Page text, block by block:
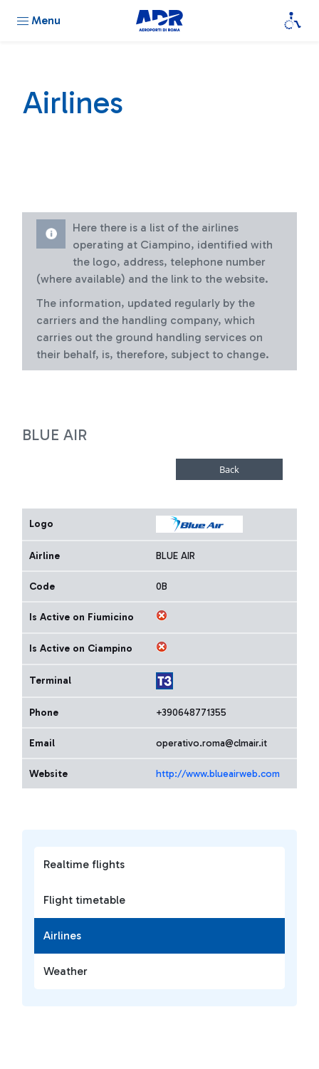
Menu
Realtime flights
Flight timetable
Airlines
Weather
Airlines
Here there is a list of the airlines
operating at Ciampino, identified with
the logo, address, telephone number
(where available) and the link to the website.
The information, updated regularly by the
carriers and the handling company, which
carries out the ground handling services on
their behalf, is, therefore, subject to change.
BLUE AIR
Logo
Airline BLUE AIR
Code 0B
Is Active on Fiumicino
Is Active on Ciampino
Terminal
Phone +390648771355
Email operativo.roma@clmair.it
Website http://www.blueairweb.com